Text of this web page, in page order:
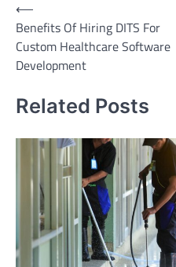
Post
navigation
⟵
Benefits Of Hiring DITS For
Custom Healthcare Software
Development
Related Posts